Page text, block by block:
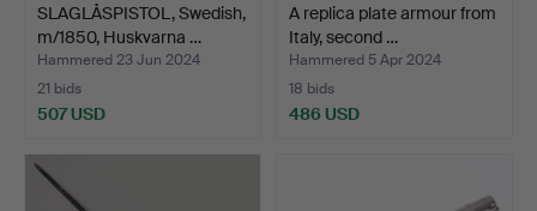
SLAGLÅSPISTOL, Swedish,
m/1850, Huskvarna …
Hammered 23 Jun 2024
21 bids
507 USD
A replica plate armour from
Italy, second …
Hammered 5 Apr 2024
18 bids
486 USD